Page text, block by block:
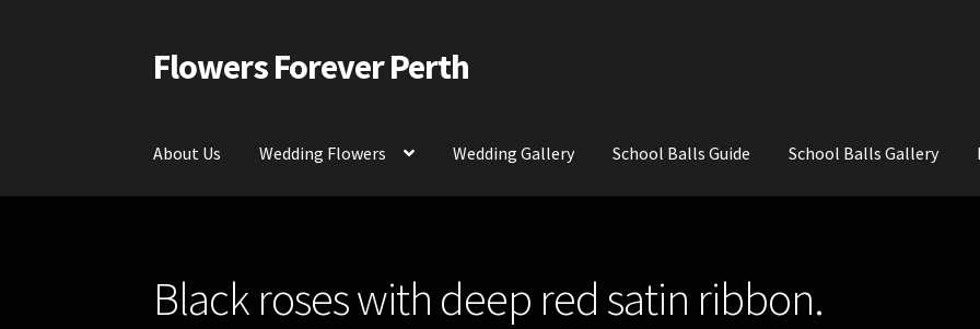
Skip
to
Skip
to
Flowers Forever Perth
About Us Wedding Flowers Wedding Gallery School Balls Guide School Balls Gallery
Contact Us
Black roses with deep red satin ribbon.